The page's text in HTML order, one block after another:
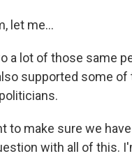
let me...
a lot of those same
supported some of
to make sure we
with all of this.